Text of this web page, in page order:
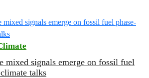
mixed signals emerge on fossil fuel
talks